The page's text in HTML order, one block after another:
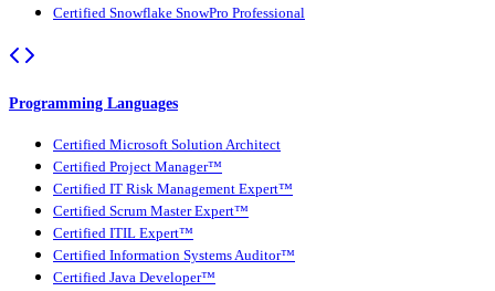
Certified Snowflake SnowPro Professional
Programming Languages
Certified Microsoft Solution Architect
Certified Project Manager™
Certified IT Risk Management Expert™
Certified Scrum Master Expert™
Certified ITIL Expert™
Certified Information Systems Auditor™
Certified Java Developer™